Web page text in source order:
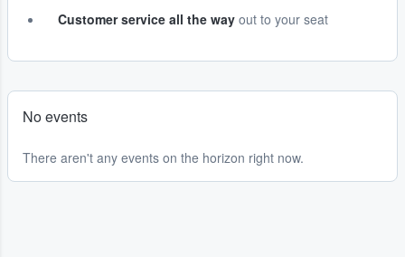
Customer service all the way out to your seat
No events
There aren't any events on the horizon right now.